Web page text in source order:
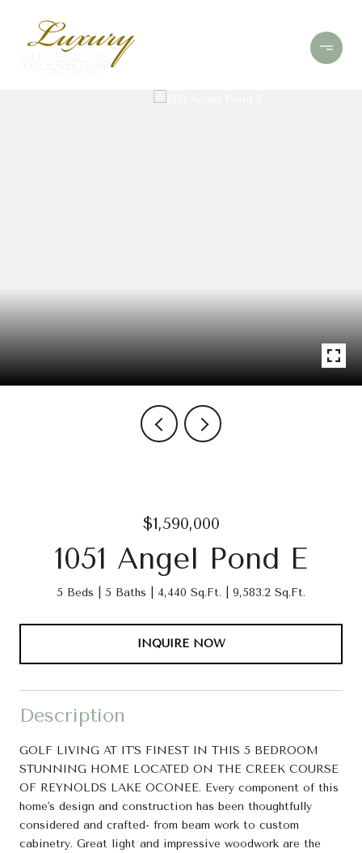
$1,590,000
1051 Angel Pond E
5 Beds 5 Baths 4,440 Sq.Ft. 9,583.2 Sq.Ft.
INQUIRE NOW
Description
GOLF LIVING AT IT'S FINEST IN THIS 5 BEDROOM
STUNNING HOME LOCATED ON THE CREEK COURSE
OF REYNOLDS LAKE OCONEE. Every component of this
home's design and construction has been thoughtfully
considered and crafted- from beam work to custom
cabinetry. Great light and impressive woodwork are the